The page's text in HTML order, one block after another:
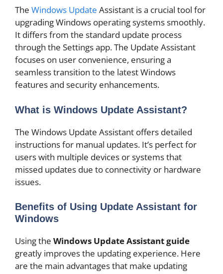
The Windows Update Assistant is a crucial tool for
upgrading Windows operating systems smoothly.
It differs from the standard update process
through the Settings app. The Update Assistant
focuses on user convenience, ensuring a
seamless transition to the latest Windows
features and security enhancements.
What is Windows Update Assistant?
The Windows Update Assistant offers detailed
instructions for manual updates. It’s perfect for
users with multiple devices or systems that
missed updates due to connectivity or hardware
issues.
Benefits of Using Update Assistant for
Windows
Using the Windows Update Assistant guide
greatly improves the updating experience. Here
are the main advantages that make updating